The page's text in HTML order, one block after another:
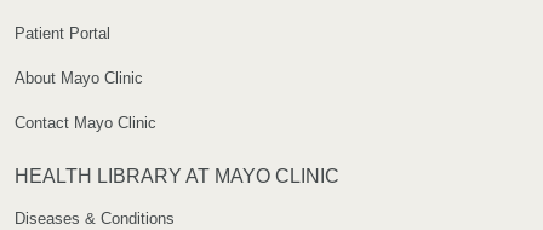
Patient Portal
About Mayo Clinic
Contact Mayo Clinic
HEALTH LIBRARY AT MAYO CLINIC
Diseases & Conditions